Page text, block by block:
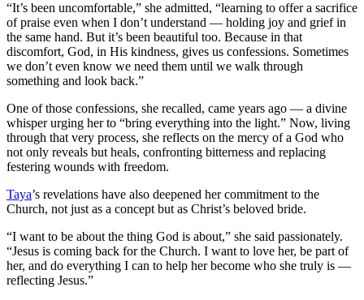
“It’s been uncomfortable,” she admitted, “learning to offer a sacrifice
of praise even when I don’t understand — holding joy and grief in
the same hand. But it’s been beautiful too. Because in that
discomfort, God, in His kindness, gives us confessions. Sometimes
we don’t even know we need them until we walk through
something and look back.”
One of those confessions, she recalled, came years ago — a divine
whisper urging her to “bring everything into the light.” Now, living
through that very process, she reflects on the mercy of a God who
not only reveals but heals, confronting bitterness and replacing
festering wounds with freedom.
Taya’s revelations have also deepened her commitment to the
Church, not just as a concept but as Christ’s beloved bride.
“I want to be about the thing God is about,” she said passionately.
“Jesus is coming back for the Church. I want to love her, be part of
her, and do everything I can to help her become who she truly is —
reflecting Jesus.”